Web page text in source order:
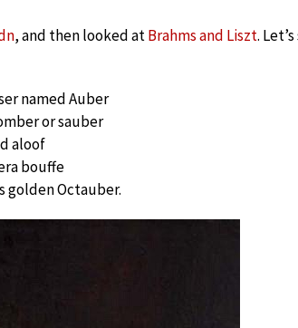
, and then looked atBrahms and Liszt.
named Auber
or sauber
aloof
bouffe
golden Octauber.